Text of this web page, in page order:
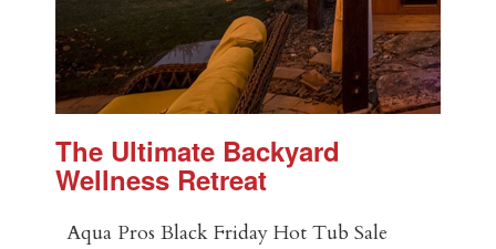
The Ultimate Backyard
Wellness Retreat
Aqua Pros Black Friday Hot Tub Sale